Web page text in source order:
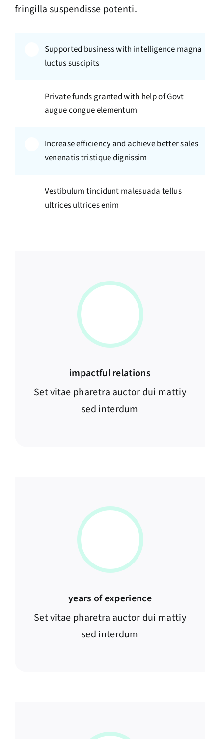
fringilla suspendisse potenti.
Supported business with intelligence magna
luctus suscipits
Private funds granted with help of Govt
augue congue elementum
Increase efficiency and achieve better sales
venenatis tristique dignissim
Vestibulum tincidunt malesuada tellus
ultrices ultrices enim
impactful relations
Set vitae pharetra auctor dui mattiy
sed interdum
years of experience
Set vitae pharetra auctor dui mattiy
sed interdum